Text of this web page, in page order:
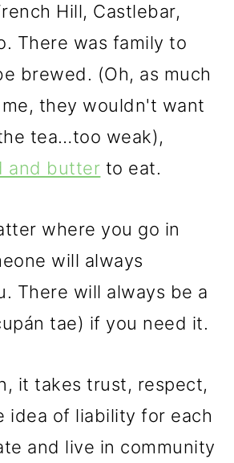
Hill, Castlebar,
There was family to
brewed. (Oh, as much
they wouldn't want
tea…too weak),
and butter to eat.
where you go in
will always
There will always be a
tae) if you need it.
it takes trust, respect,
idea of liability for each
and live in community